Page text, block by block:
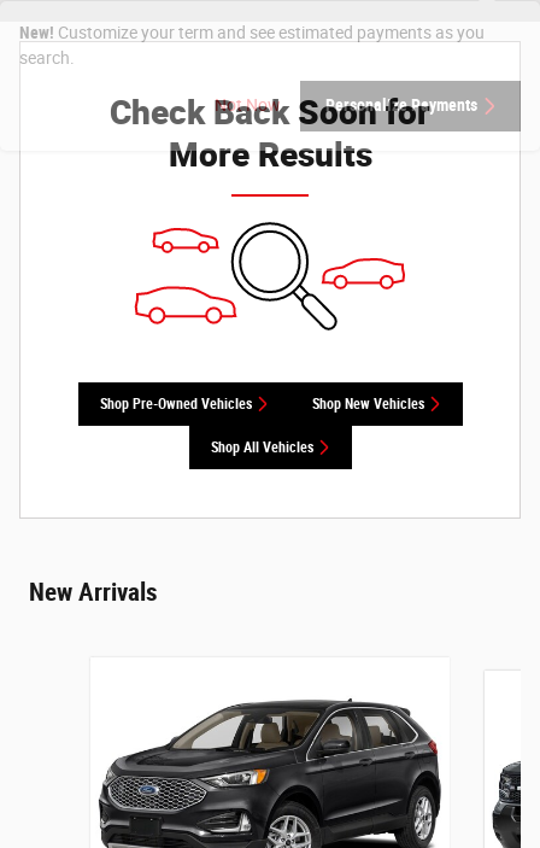
New! Customize your term and see estimated payments as you
search.
Not Now Personalize Payments
Check Back Soon for
More Results
Shop Pre-Owned Vehicles Shop New Vehicles
Shop All Vehicles
New Arrivals